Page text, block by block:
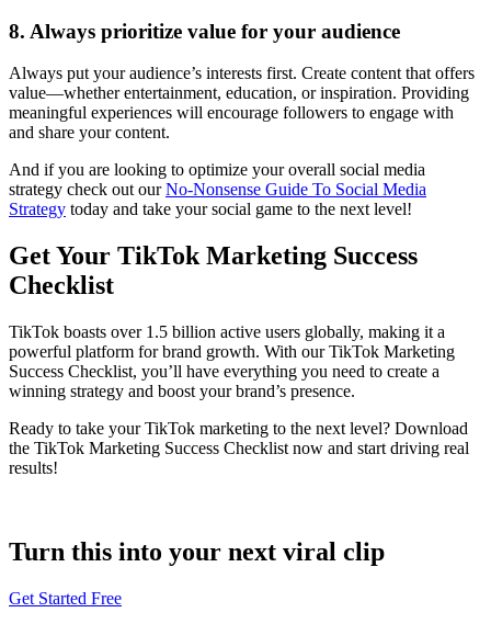
8. Always prioritize value for your audience
Always put your audience’s interests first. Create content that offers
value—whether entertainment, education, or inspiration. Providing
meaningful experiences will encourage followers to engage with
and share your content.
And if you are looking to optimize your overall social media
strategy check out ourNo-Nonsense Guide To Social Media
Strategy today and take your social game to the next level!
Get Your TikTok Marketing Success
Checklist
TikTok boasts over 1.5 billion active users globally, making it a
powerful platform for brand growth. With our TikTok Marketing
Success Checklist, you’ll have everything you need to create a
winning strategy and boost your brand’s presence.
Ready to take your TikTok marketing to the next level? Download
the TikTok Marketing Success Checklist now and start driving real
results!
Turn this into your next viral clip
Get Started Free